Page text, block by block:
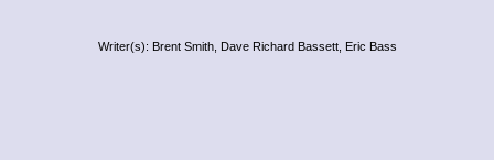
Writer(s): Brent Smith, Dave Richard Bassett, Eric Bass